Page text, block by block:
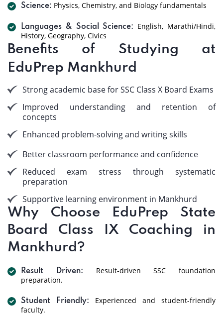
Science: Physics, Chemistry, and Biology fundamentals
Languages & Social Science:
English, Marathi/Hindi,
History, Geography, Civics
Benefits of Studying at
EduPrep Mankhurd
Strong academic base for SSC Class X Board Exams
Improved understanding and retention of
concepts
Enhanced problem-solving and writing skills
Better classroom performance and confidence
Reduced exam stress through systematic
preparation
Supportive learning environment in Mankhurd
Why Choose EduPrep State
Board Class IX Coaching in
Mankhurd?
Result Driven:
Result-driven SSC foundation
preparation.
Student Friendly:
Experienced and student-friendly
faculty.